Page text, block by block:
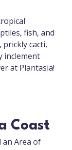
fish, and
cacti,
inclement
at Plantasia!
Coast
an Area of